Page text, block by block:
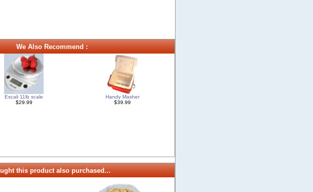
We Also Recommend :
Escali 11lb scale
$29.99
Handy Masher
$39.99
this product also purchased...